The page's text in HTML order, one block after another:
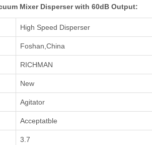
Mixer Disperser with 60dB Output:
High Speed Disperser
Foshan,China
RICHMAN
New
Agitator
Acceptatble
3.7